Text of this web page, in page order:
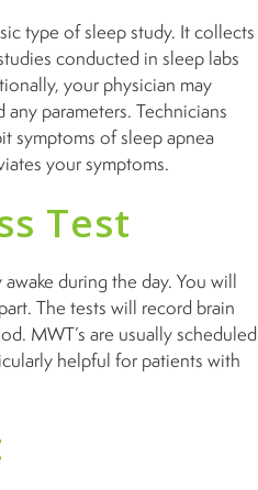
type of sleep study. It collects
conducted in sleep labs
your physician may
parameters. Technicians
symptoms of sleep apnea
your symptoms.
Test
during the day. You will
The tests will record brain
MWT’s are usually scheduled
helpful for patients with